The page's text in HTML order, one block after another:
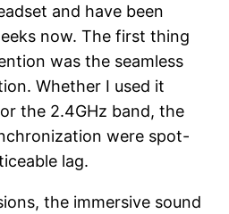
and have been
now. The first thing
was the seamless
Whether I used it
the 2.4GHz band, the
were spot-
lag.
the immersive sound